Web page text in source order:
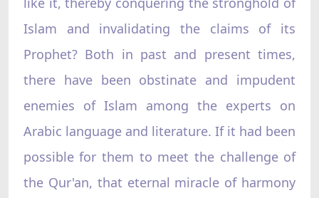
Islam and invalidating the claims of its
Prophet? Both in past and present times,
there have been obstinate and impudent
enemies of Islam among the experts on
Arabic language and literature. If it had been
possible for them to meet the challenge of
the Qur'an, that eternal miracle of harmony